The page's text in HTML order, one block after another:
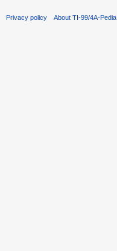
Privacy policy About TI-99/4A-Pedia